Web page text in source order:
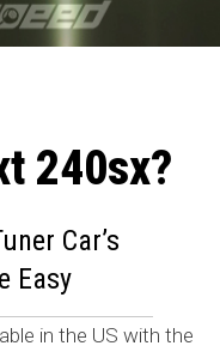
240sx?
Car’s
Easy
in the US with the